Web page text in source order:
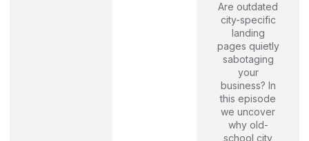
Are outdated
city-specific
landing
pages quietly
sabotaging
your
business? In
this episode
we uncover
why old-
school city